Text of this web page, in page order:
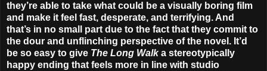
they’re able to take what could be a visually boring film
and make it feel fast, desperate, and terrifying. And
that’s in no small part due to the fact that they commit to
the dour and unflinching perspective of the novel. It’d
be so easy to give The Long Walka stereotypically
happy ending that feels more in line with studio